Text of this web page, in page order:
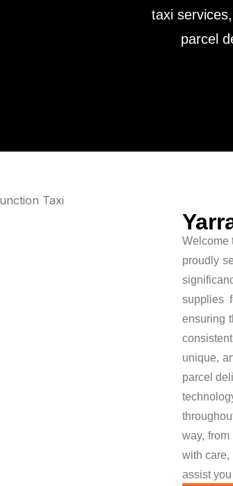
taxi
parcel
Welcome
proudly
supplies
ensuring
unique,
parcel
way,
with care,
assist